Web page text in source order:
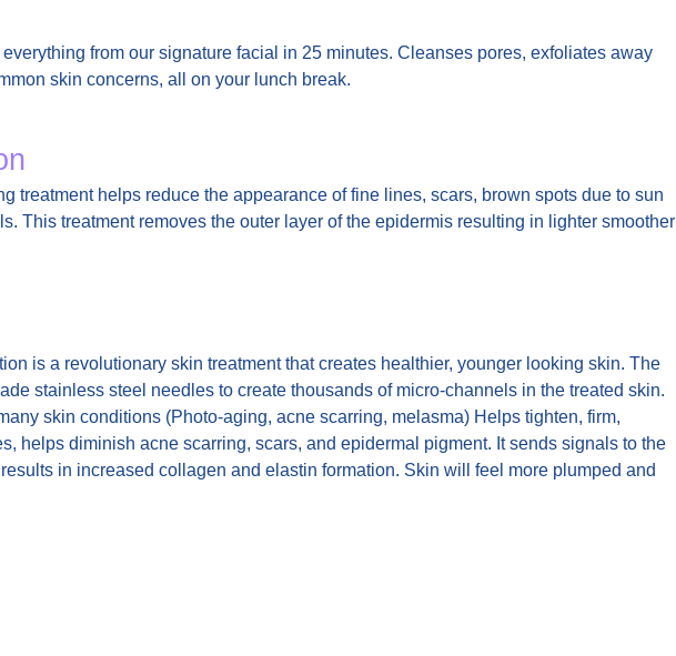
from our signature facial in 25 minutes. Cleanses pores, exfoliates away
skin concerns, all on your lunch break.
treatment helps reduce the appearance of fine lines, scars, brown spots due to sun
This treatment removes the outer layer of the epidermis resulting in lighter smoother
is a revolutionary skin treatment that creates healthier, younger looking skin. The
stainless steel needles to create thousands of micro-channels in the treated skin.
skin conditions (Photo-aging, acne scarring, melasma) Helps tighten, firm,
helps diminish acne scarring, scars, and epidermal pigment. It sends signals to the
in increased collagen and elastin formation. Skin will feel more plumped and